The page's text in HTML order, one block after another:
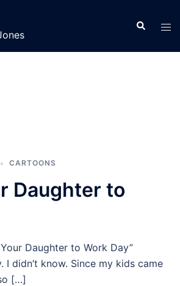
Search
CARTOONS
Daughter to
Daughter to Work Day”
I didn’t know. Since my kids came
[…]